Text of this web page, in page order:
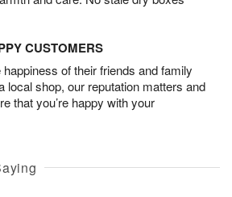
CUSTOMERS
of their friends and family
local shop, our reputation matters and
that you’re happy with your